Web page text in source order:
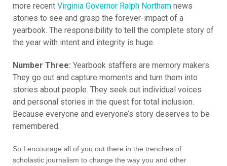
more recent Virginia Governor Ralph Northam news
stories to see and grasp the forever-impact of a
yearbook. The responsibility to tell the complete story of
the year with intent and integrity is huge.
Number Three: Yearbook staffers are memory makers.
They go out and capture moments and turn them into
stories about people. They seek out individual voices
and personal stories in the quest for total inclusion.
Because everyone and everyone’s story deserves to be
remembered.
So I encourage all of you out there in the trenches of
scholastic journalism to change the way you and other